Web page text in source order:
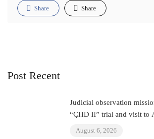
Share Share
Post Recent
Judicial observation
“ÇHD II” trial and visit to
(Istanbul, Turkey)
August 6, 2026